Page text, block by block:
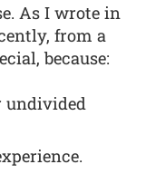
As I wrote in
from a
because:
undivided